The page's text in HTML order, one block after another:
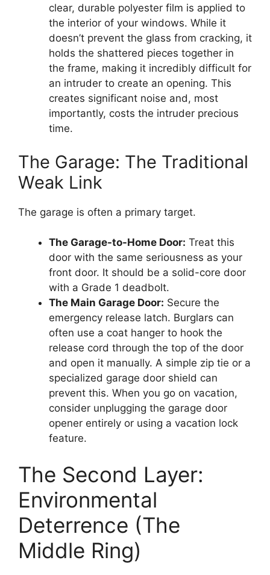
clear, durable polyester film is applied to
the interior of your windows. While it
doesn’t prevent the glass from cracking, it
holds the shattered pieces together in
the frame, making it incredibly difficult for
an intruder to create an opening. This
creates significant noise and, most
importantly, costs the intruder precious
time.
The Garage: The Traditional
Weak Link
The garage is often a primary target.
The Garage-to-Home Door: Treat this
door with the same seriousness as your
front door. It should be a solid-core door
with a Grade 1 deadbolt.
The Main Garage Door: Secure the
emergency release latch. Burglars can
often use a coat hanger to hook the
release cord through the top of the door
and open it manually. A simple zip tie or a
specialized garage door shield can
prevent this. When you go on vacation,
consider unplugging the garage door
opener entirely or using a vacation lock
feature.
The Second Layer:
Environmental
Deterrence (The
Middle Ring)